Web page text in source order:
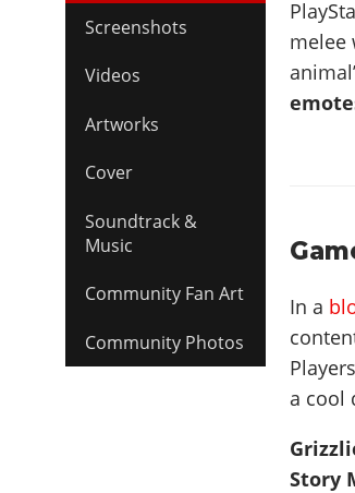
Screenshots
Videos
Artworks
Cover
Soundtrack &
Music
Community Fan Art
Community Photos
melee
In a
a cool
Story